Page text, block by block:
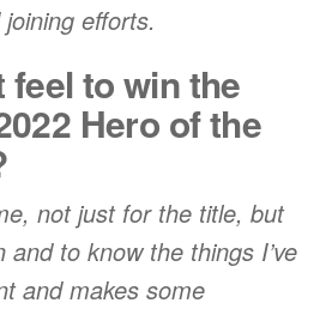
efforts.
feel to win the
Hero of the
not just for the title, but
to know the things I’ve
and makes some